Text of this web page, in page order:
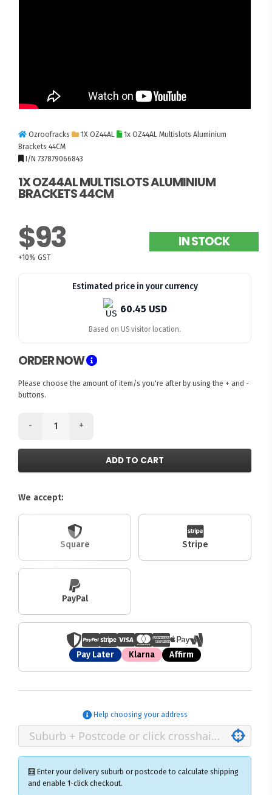
Ozroofracks 1X OZ44AL
1x OZ44AL Multislots Aluminium
Brackets 44CM
I/N 737879066843
1X OZ44AL MULTISLOTS ALUMINIUM
BRACKETS 44CM
$93
+10% GST
IN STOCK
Estimated price in your currency
60.45 USD
Based on US visitor location.
ORDER NOW
Please choose the amount of item/s you're after by using the + and -
buttons.
- +
ADD TO CART
We accept:
Square Stripe
PayPal
Pay Later Klarna Affirm
Help choosing your address
🧮 Enter your delivery suburb or postcode to calculate shipping
and enable 1-click checkout.